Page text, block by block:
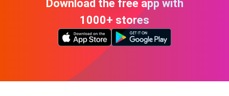
Download the free app with
1000+ stores